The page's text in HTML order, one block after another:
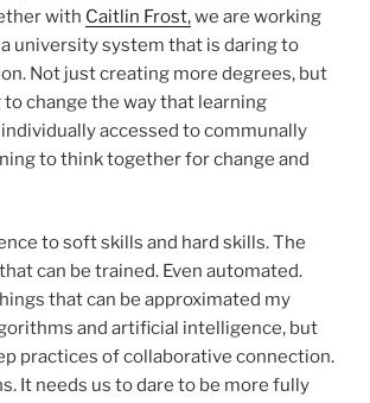
with Caitlin Frost,we are working
university system that is daring to
Not just creating more degrees, but
to change the way that learning
accessed to communally
to think together for change and
to soft skills and hard skills. The
can be trained. Even automated.
that can be approximated my
and artificial intelligence, but
practices of collaborative connection.
It needs us to dare to be more fully